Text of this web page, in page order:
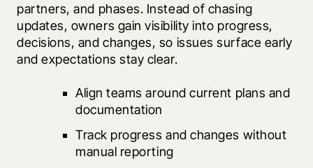
partners, and phases. Instead of chasing
updates, owners gain visibility into progress,
decisions, and changes, so issues surface early
and expectations stay clear.
Align teams around current plans and
documentation
Track progress and changes without
manual reporting